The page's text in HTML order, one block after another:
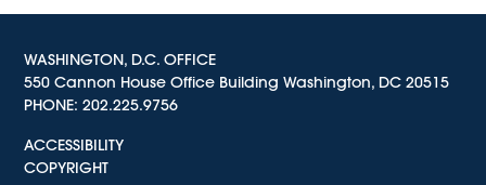
WASHINGTON, D.C. OFFICE
550 Cannon House Office Building Washington, DC 20515
PHONE:202.225.9756
ACCESSIBILITY
COPYRIGHT